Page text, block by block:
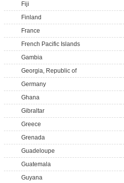
Fiji
Finland
France
French Pacific Islands
Gambia
Georgia, Republic of
Germany
Ghana
Gibraltar
Greece
Grenada
Guadeloupe
Guatemala
Guyana